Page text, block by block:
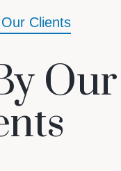
Clients
Our